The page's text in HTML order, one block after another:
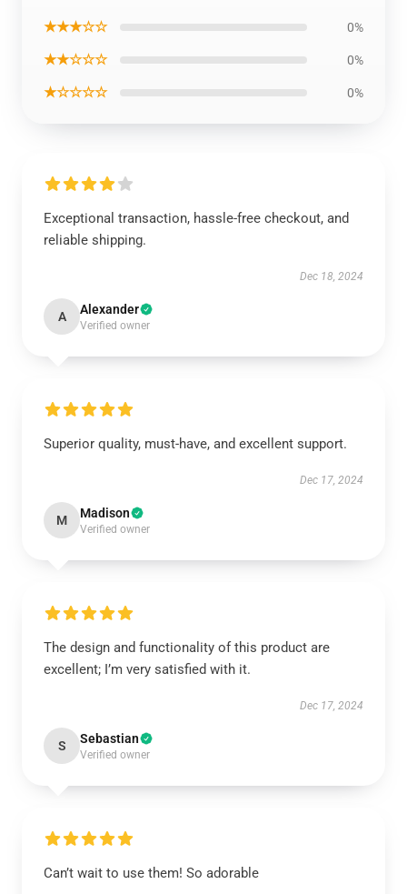
★★★☆☆ 0%
★★☆☆☆ 0%
★☆☆☆☆ 0%
Exceptional transaction, hassle-free checkout, and
reliable shipping.
Dec 18, 2024
A Alexander
Verified owner
Superior quality, must-have, and excellent support.
Dec 17, 2024
M Madison
Verified owner
The design and functionality of this product are
excellent; I’m very satisfied with it.
Dec 17, 2024
S Sebastian
Verified owner
Can’t wait to use them! So adorable